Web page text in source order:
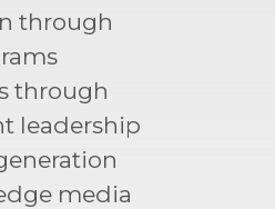
through
through
leadership
media